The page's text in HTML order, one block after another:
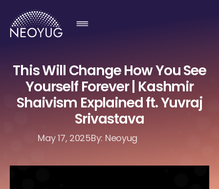
This Will Change How You See
Yourself Forever | Kashmir
Shaivism Explained ft. Yuvraj
Srivastava
May 17, 2025By: Neoyug